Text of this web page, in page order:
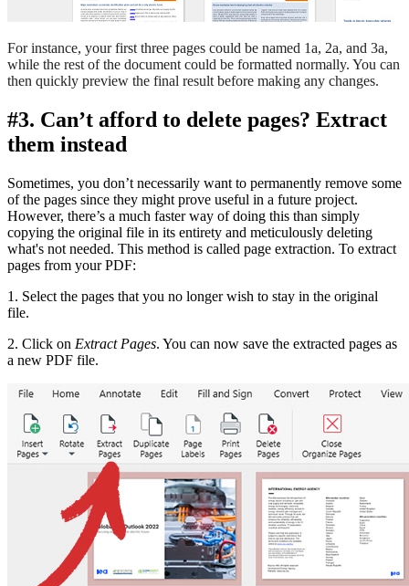
For instance, your first three pages could be named 1a, 2a, and 3a,
while the rest of the document could be formatted normally. You can
then quickly preview the final result before making any changes.
#3. Can’t afford to delete pages? Extract
them instead
Sometimes, you don’t necessarily want to permanently remove some
of the pages since they might prove useful in a future project.
However, there’s a much faster way of doing this than simply
copying the original file in its entirety and meticulously deleting
what's not needed. This method is called page extraction. To extract
pages from your PDF:
1. Select the pages that you no longer wish to stay in the original
file.
2. Click on Extract Pages. You can now save the extracted pages as
a new PDF file.